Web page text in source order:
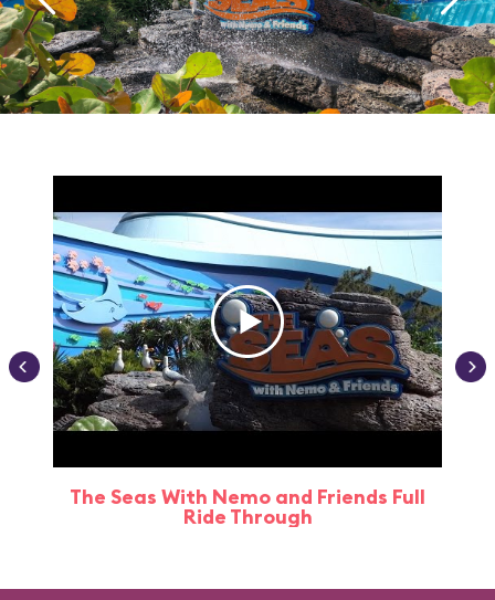
The Seas With Nemo and Friends Full
Ride Through